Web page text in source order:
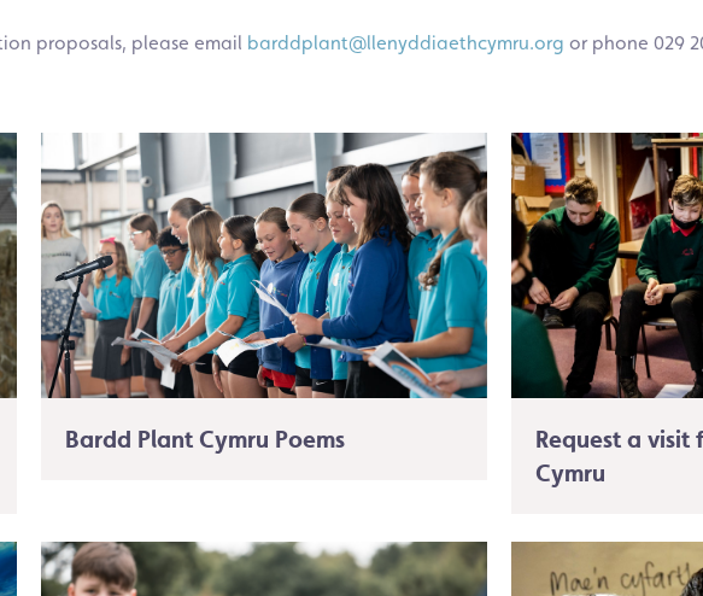
proposals, please email barddplant@llenyddiaethcymru.org or phone 029
Bardd Plant Cymru Poems
Request a visit
Cymru